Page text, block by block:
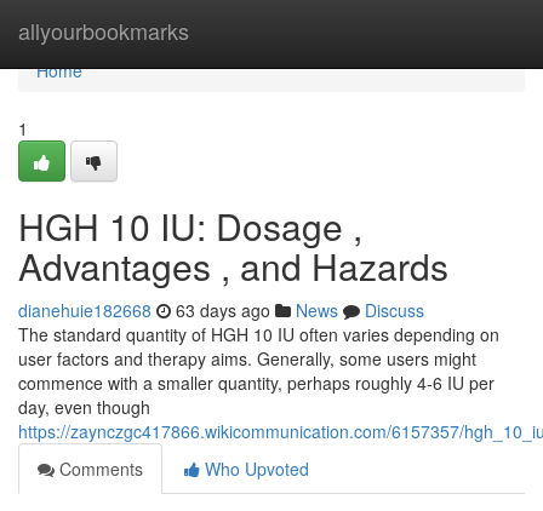
allyourbookmarks
Home
Home
1
HGH 10 IU: Dosage ,
Advantages , and Hazards
dianehuie182668 63 days ago News
Discuss
The standard quantity of HGH 10 IU often varies depending on
user factors and therapy aims. Generally, some users might
commence with a smaller quantity, perhaps roughly 4-6 IU per
day, even though
https://zaynczgc417866.wikicommunication.com/6157357/
Comments
Who Upvoted